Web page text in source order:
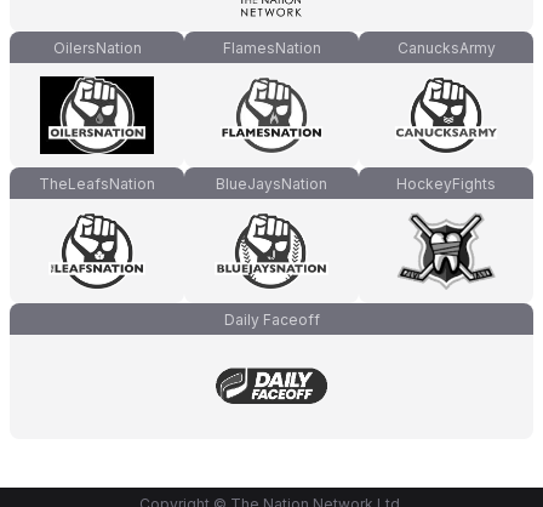
OilersNation FlamesNation CanucksArmy
TheLeafsNation BlueJaysNation HockeyFights
Daily Faceoff